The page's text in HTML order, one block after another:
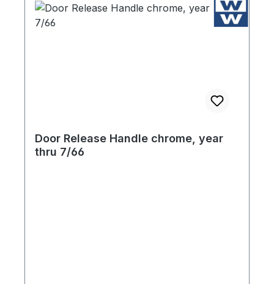
Door Release Handle chrome, year
thru 7/66